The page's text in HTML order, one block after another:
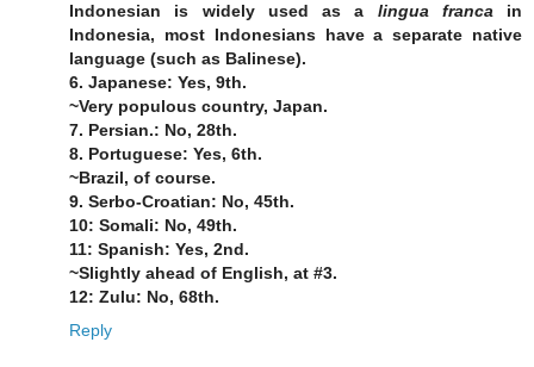
Indonesian is widely used as a lingua francain
Indonesia, most Indonesians have a separate native
language (such as Balinese).
6. Japanese: Yes, 9th.
~Very populous country, Japan.
7. Persian.: No, 28th.
8. Portuguese: Yes, 6th.
~Brazil, of course.
9. Serbo-Croatian: No, 45th.
10: Somali: No, 49th.
11: Spanish: Yes, 2nd.
~Slightly ahead of English, at #3.
12: Zulu: No, 68th.
Reply